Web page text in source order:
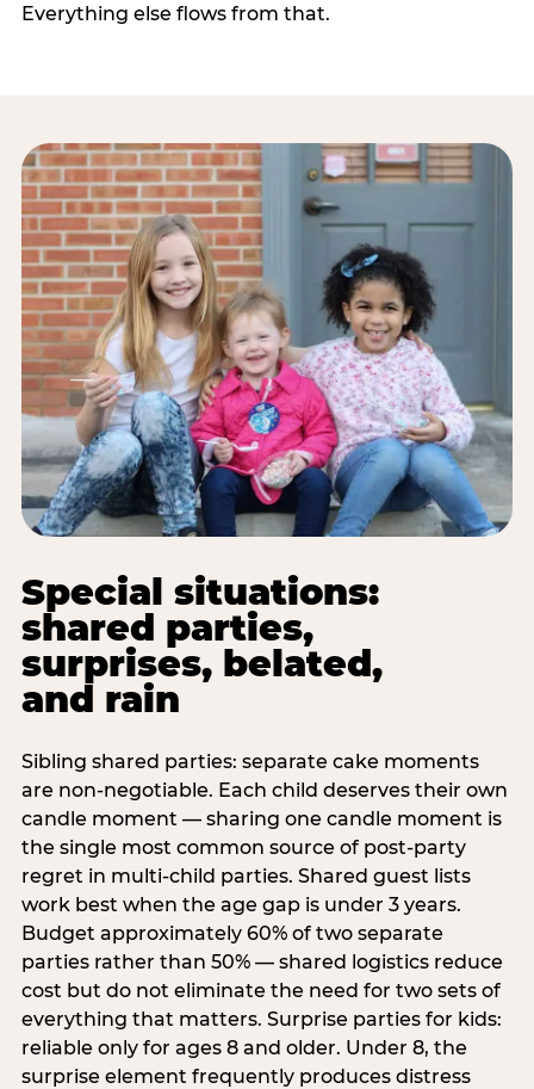
Everything else flows from that.
Special situations:
shared parties,
surprises, belated,
and rain
Sibling shared parties: separate cake moments
are non-negotiable. Each child deserves their own
candle moment — sharing one candle moment is
the single most common source of post-party
regret in multi-child parties. Shared guest lists
work best when the age gap is under 3 years.
Budget approximately 60% of two separate
parties rather than 50% — shared logistics reduce
cost but do not eliminate the need for two sets of
everything that matters. Surprise parties for kids:
reliable only for ages 8 and older. Under 8, the
surprise element frequently produces distress